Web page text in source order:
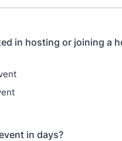
in hosting or joining a
in days?